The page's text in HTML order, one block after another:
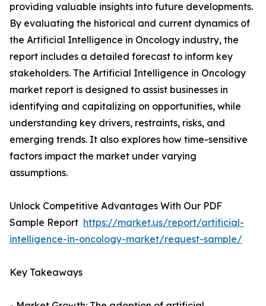
providing valuable insights into future developments.
By evaluating the historical and current dynamics of
the Artificial Intelligence in Oncology industry, the
report includes a detailed forecast to inform key
stakeholders. The Artificial Intelligence in Oncology
market report is designed to assist businesses in
identifying and capitalizing on opportunities, while
understanding key drivers, restraints, risks, and
emerging trends. It also explores how time-sensitive
factors impact the market under varying
assumptions.
Unlock Competitive Advantages With Our PDF
Sample Report https://market.us/report/artificial-
intelligence-in-oncology-market/request-sample/
Key Takeaways